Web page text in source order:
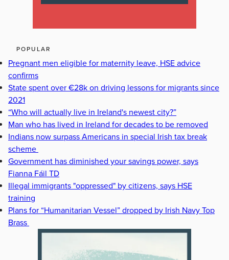
POPULAR
Pregnant men eligible for maternity leave, HSE advice
confirms
State spent over €28k on driving lessons for migrants since
2021
“Who will actually live in Ireland's newest city?”
Man who has lived in Ireland for decades to be removed
Indians now surpass Americans in special Irish tax break
scheme
Government has diminished your savings power, says
Fianna Fáil TD
Illegal immigrants "oppressed" by citizens, says HSE
training
Plans for “Humanitarian Vessel” dropped by Irish Navy Top
Brass